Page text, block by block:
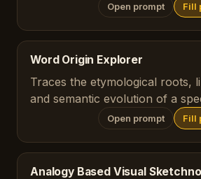
Open prompt Fill
Word Origin Explorer
Traces the etymological roots,
and semantic evolution of a
Open prompt Fill
Analogy Based Visual